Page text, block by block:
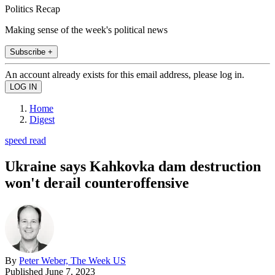
Politics Recap
Making sense of the week's political news
Subscribe +
An account already exists for this email address, please log in.
Home
Digest
speed read
Ukraine says Kahkovka dam destruction
won't derail counteroffensive
By Peter Weber, The Week US
Published June 7, 2023